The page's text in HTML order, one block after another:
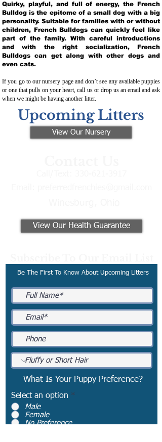
Quirky, playful, and full of energy, the French
Bulldog is the epitome of a small dog with a big
personality. Suitable for families with or without
children, French Bulldogs can quickly feel like
part of the family. With careful introductions
and with the right socialization, French
Bulldogs can get along with other dogs and
even cats.
If you go to our nursery page and don’t see any available puppies
or one that pulls on your heart, call us or drop us an email and ask
when we might be having another litter.
Upcoming Litters
View Our Nursery
View Our Health Guarantee
Be The First To Know About Upcoming Litters
What Is Your Puppy Preference?
Select an option *
Male
Female
No Preference